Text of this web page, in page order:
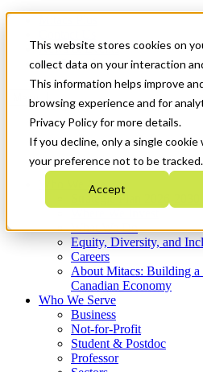
This website stores cookies on
collect data on your interaction
This information helps improve
browsing experience and for
Privacy Policy for more details.
If you decline, only a single cookie
your preference not to be tracked.
Accept
News & Events
Get Started
Menu
Who We Are
Strategic Plan 2026-2030
What We Do
Equity, Diversity, and
Careers
About Mitacs: Building a
Canadian Economy
Who We Serve
Business
Not-for-Profit
Student & Postdoc
Professor